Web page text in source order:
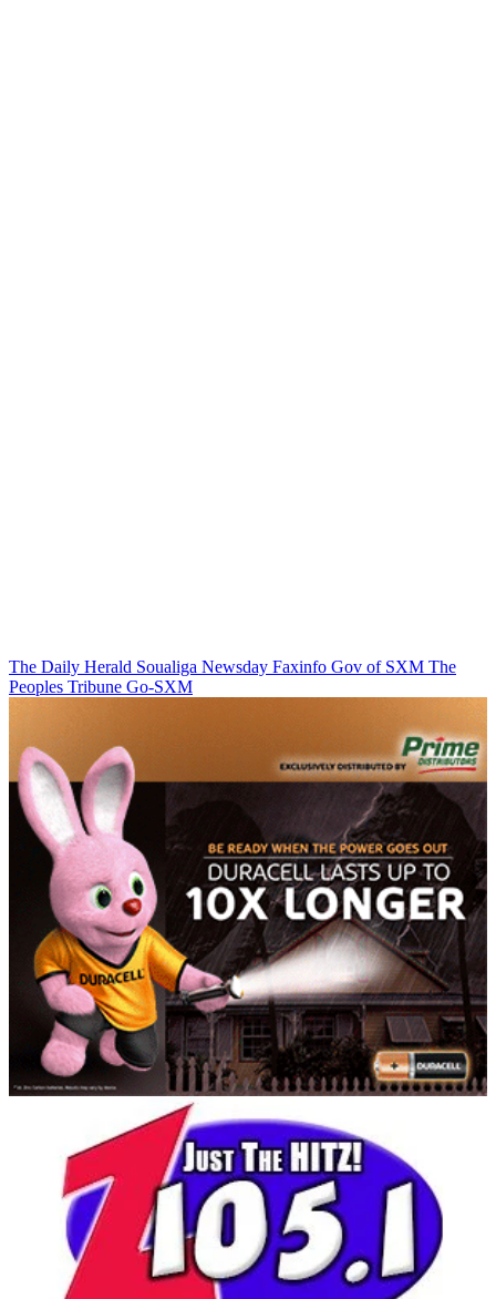
The Daily Herald Soualiga Newsday Faxinfo Gov of SXM The
Peoples Tribune Go-SXM